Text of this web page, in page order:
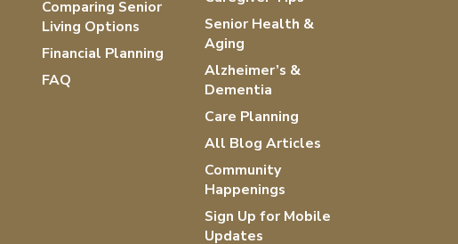
Comparing Senior
Living Options
Financial Planning
FAQ
Senior Health &
Aging
Alzheimer’s &
Dementia
Care Planning
All Blog Articles
Community
Happenings
Sign Up for Mobile
Updates